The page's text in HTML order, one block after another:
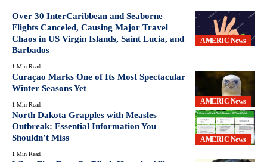
AMERIC News
Over 30 InterCaribbean and Seaborne
Flights Canceled, Causing Major Travel
Chaos in US Virgin Islands, Saint Lucia, and
Barbados
1 Min Read
AMERIC News
Curaçao Marks One of Its Most Spectacular
Winter Seasons Yet
1 Min Read
AMERIC News
North Dakota Grapples with Measles
Outbreak: Essential Information You
Shouldn’t Miss
1 Min Read